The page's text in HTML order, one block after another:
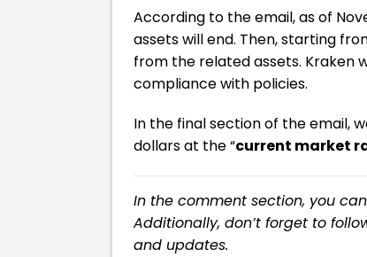
According to the email, as of
assets will end. Then, starting
from the related assets. Kraken
compliance with policies.
In the final section of the email,
dollars at the “current market
In the comment section, you
Additionally, don’t forget to
and updates.